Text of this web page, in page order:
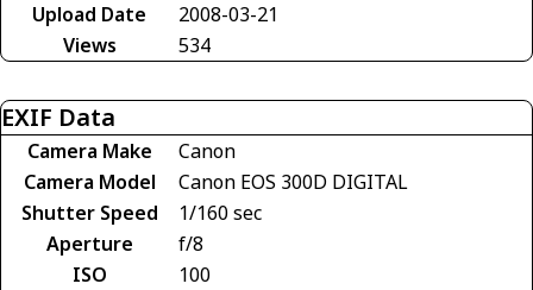
Upload Date
2008-03-21
Views
534
EXIF Data
Camera Make
Canon
Camera Model
Canon EOS 300D DIGITAL
Shutter Speed
1/160 sec
Aperture
f/8
ISO
100